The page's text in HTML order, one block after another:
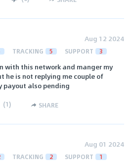
Aug 12 2024
TRACKING 5 SUPPORT 3
with this network and manger my
he is not replying me couple of
payout also pending
(1) SHARE
Aug 01 2024
TRACKING 2 SUPPORT 1